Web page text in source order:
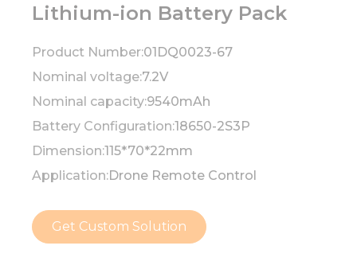
Lithium-ion Battery Pack
Product Number:01DQ0023-67
Nominal voltage:7.2V
Nominal capacity:9540mAh
Battery Configuration:18650-2S3P
Dimension:115*70*22mm
Application:Drone Remote Control
Get Custom Solution